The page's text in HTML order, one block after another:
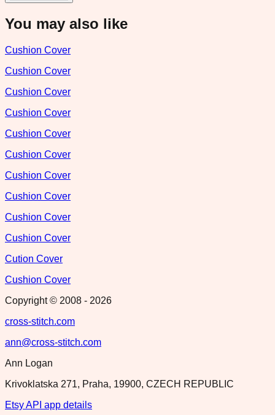
You may also like
Cushion Cover
Cushion Cover
Cushion Cover
Cushion Cover
Cushion Cover
Cushion Cover
Cushion Cover
Cushion Cover
Cushion Cover
Cushion Cover
Cution Cover
Cushion Cover
Copyright © 2008 - 2026
cross-stitch.com
ann@cross-stitch.com
Ann Logan
Krivoklatska 271, Praha, 19900, CZECH REPUBLIC
Etsy API app details